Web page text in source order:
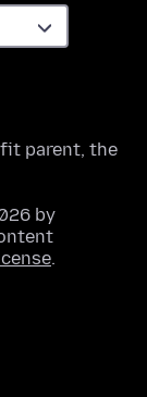
parent, the
by
.